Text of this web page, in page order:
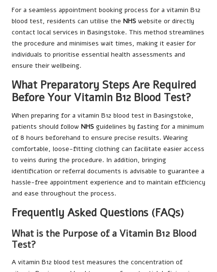
For a seamless appointment booking process for a vitamin B12
blood test, residents can utilise the NHS website or directly
contact local services in Basingstoke. This method streamlines
the procedure and minimises wait times, making it easier for
individuals to prioritise essential health assessments and
ensure their wellbeing.
What Preparatory Steps Are Required
Before Your Vitamin B12 Blood Test?
When preparing for a vitamin B12 blood test in Basingstoke,
patients should follow NHS guidelines by fasting for a minimum
of 8 hours beforehand to ensure precise results. Wearing
comfortable, loose-fitting clothing can facilitate easier access
to veins during the procedure. In addition, bringing
identification or referral documents is advisable to guarantee a
hassle-free appointment experience and to maintain efficiency
and ease throughout the process.
Frequently Asked Questions (FAQs)
What is the Purpose of a Vitamin B12 Blood
Test?
A vitamin B12 blood test measures the concentration of